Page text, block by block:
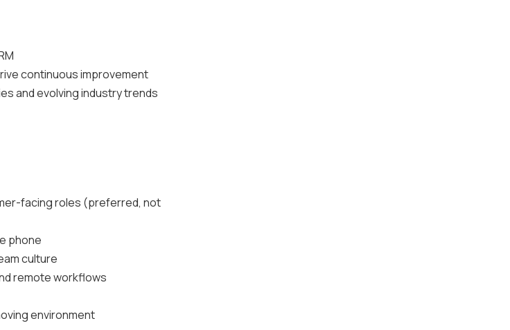
continuous improvement
and evolving industry trends
facing roles (preferred, not
phone
culture
remote workflows
environment